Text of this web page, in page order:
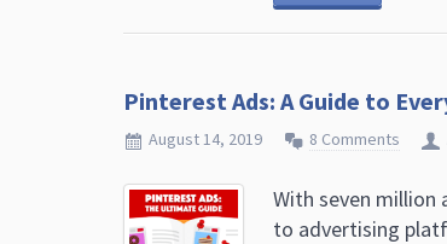
Pinterest Ads: A Guide to
August 14, 2019 8 Comments
With seven million
to advertising